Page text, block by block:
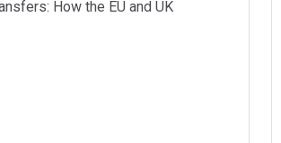
How the EU and UK